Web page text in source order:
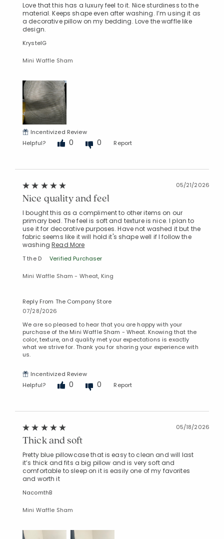
Love that this has a luxury feel to it. Nice sturdiness to the
material. Keeps shape even after washing. I’m using it as
a decorative pillow on my bedding. Love the waffle like
design.
KrystelG
Mini Waffle Sham
Incentivized Review
Helpful?
0 0 Report
05/21/2026
Nice quality and feel
I bought this as a compliment to other items on our
primary bed. The feel is soft and texture is nice. I plan to
use it for decorative purposes. Have not washed it but the
fabric seems like it will hold it's shape well if I follow the
washingRead More
T the D Verified Purchaser
Mini Waffle Sham - Wheat, King
Reply From The Company Store
07/28/2026
We are so pleased to hear that you are happy with your
purchase of the Mini Waffle Sham - Wheat. Knowing that the
color, texture, and quality met your expectations is exactly
what we strive for. Thank you for sharing your experience with
us.
Incentivized Review
Helpful?
0 0 Report
05/18/2026
Thick and soft
Pretty blue pillowcase that is easy to clean and will last
it’s thick and fits a big pillow and is very soft and
comfortable to sleep on it is easily one of my favorites
and worth it
NacomthB
Mini Waffle Sham